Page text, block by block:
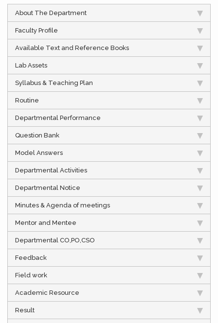
About The Department
Faculty Profile
Available Text and Reference Books
Lab Assets
Syllabus & Teaching Plan
Routine
Departmental Performance
Question Bank
Model Answers
Departmental Activities
Departmental Notice
Minutes & Agenda of meetings
Mentor and Mentee
Departmental CO,PO,CSO
Feedback
Field work
Academic Resource
Result